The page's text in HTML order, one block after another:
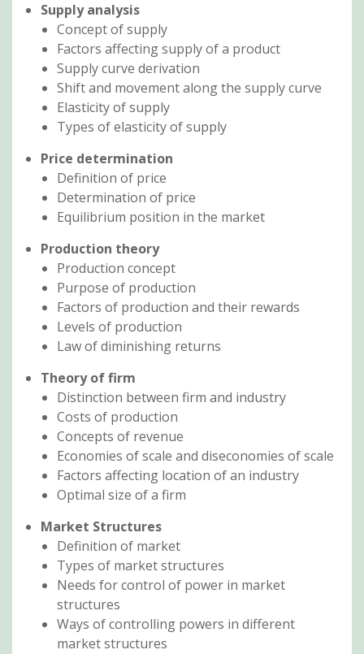
Supply analysis
Concept of supply
Factors affecting supply of a product
Supply curve derivation
Shift and movement along the supply curve
Elasticity of supply
Types of elasticity of supply
Price determination
Definition of price
Determination of price
Equilibrium position in the market
Production theory
Production concept
Purpose of production
Factors of production and their rewards
Levels of production
Law of diminishing returns
Theory of firm
Distinction between firm and industry
Costs of production
Concepts of revenue
Economies of scale and diseconomies of scale
Factors affecting location of an industry
Optimal size of a firm
Market Structures
Definition of market
Types of market structures
Needs for control of power in market
structures
Ways of controlling powers in different
market structures